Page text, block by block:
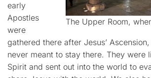
The Upper Room,
early
Apostles
were
gathered there after Jesus’
never meant to stay there. They were
Spirit and sent out into the world to